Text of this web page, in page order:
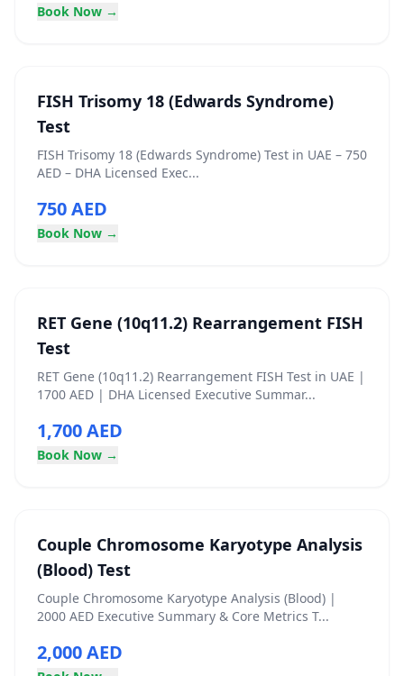
Book Now →
FISH Trisomy 18 (Edwards Syndrome)
Test
FISH Trisomy 18 (Edwards Syndrome) Test in UAE – 750
AED – DHA Licensed Exec...
750 AED
Book Now →
RET Gene (10q11.2) Rearrangement FISH
Test
RET Gene (10q11.2) Rearrangement FISH Test in UAE |
1700 AED | DHA Licensed Executive Summar...
1,700 AED
Book Now →
Couple Chromosome Karyotype Analysis
(Blood) Test
Couple Chromosome Karyotype Analysis (Blood) |
2000 AED Executive Summary & Core Metrics T...
2,000 AED